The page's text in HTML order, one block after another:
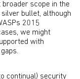
scope in the
bullet, although
2015
we might
with
continual) security